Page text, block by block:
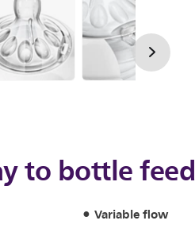
to bottle feed
Variable flow